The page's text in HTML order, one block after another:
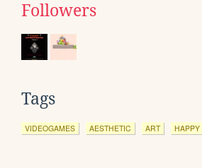
Followers
Tags
VIDEOGAMES AESTHETIC ART HAPPY